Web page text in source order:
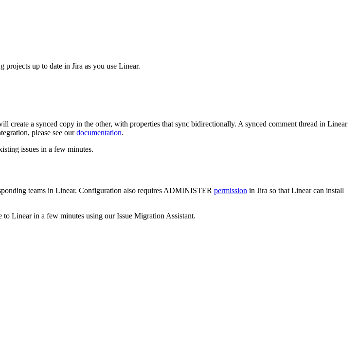
up to date in Jira as you use Linear.
create a synced copy in the other, with properties that sync bidirectionally. A synced comment thread in Linear
please see ourdocumentation.
issues in a few minutes.
teams in Linear. Configuration also requires ADMINISTER permission in Jira so that Linear can install
Linear in a few minutes using our Issue Migration Assistant.